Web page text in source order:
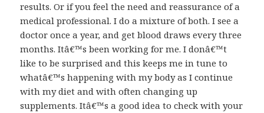
results. Or if you feel the need and reassurance of a
medical professional. I do a mixture of both. I see a
doctor once a year, and get blood draws every three
months. Itâ€™s been working for me. I donâ€™t
like to be surprised and this keeps me in tune to
whatâ€™s happening with my body as I continue
with my diet and with often changing up
supplements. Itâ€™s a good idea to check with your